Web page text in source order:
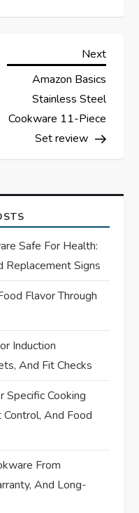
Next
Post
Next
Amazon Basics
Stainless Steel
Cookware 11-Piece
Set review
Safe For Health:
Replacement Signs
Flavor Through
Induction
And Fit Checks
Specific Cooking
Control, And Food
From
And Long-